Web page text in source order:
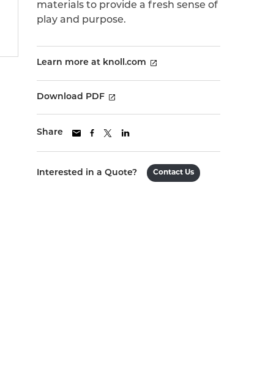
materials to provide a fresh sense of
play and purpose.
Learn more at knoll.com
Download PDF
Share
Interested in a Quote? Contact Us